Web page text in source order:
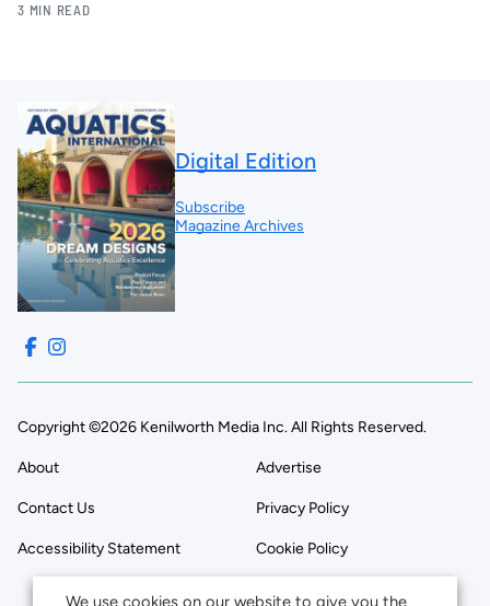
3 MIN READ
Digital Edition
Subscribe
Magazine Archives
Copyright ©2026 Kenilworth Media Inc. All Rights Reserved.
About Advertise
Contact Us Privacy Policy
Accessibility Statement Cookie Policy
We use cookies on our website to give you the